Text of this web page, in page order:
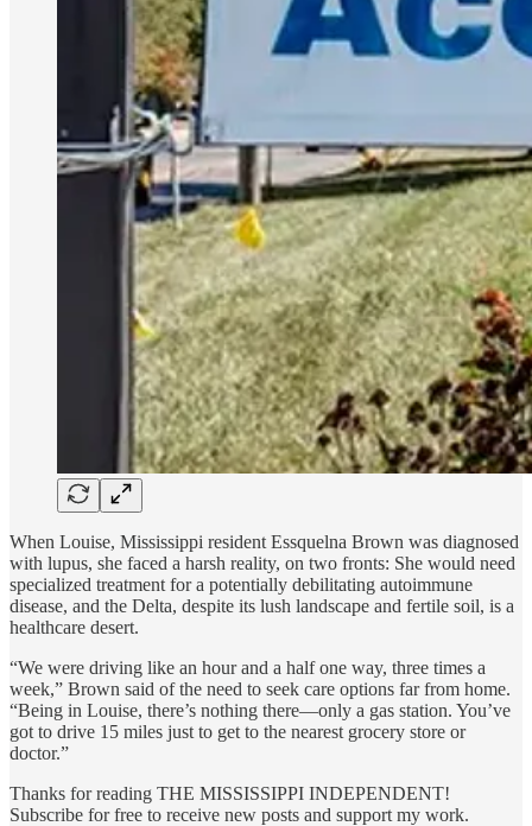
When Louise, Mississippi resident Essquelna Brown was diagnosed
with lupus, she faced a harsh reality, on two fronts: She would need
specialized treatment for a potentially debilitating autoimmune
disease, and the Delta, despite its lush landscape and fertile soil, is a
healthcare desert.
“We were driving like an hour and a half one way, three times a
week,” Brown said of the need to seek care options far from home.
“Being in Louise, there’s nothing there—only a gas station. You’ve
got to drive 15 miles just to get to the nearest grocery store or
doctor.”
Thanks for reading THE MISSISSIPPI INDEPENDENT!
Subscribe for free to receive new posts and support my work.